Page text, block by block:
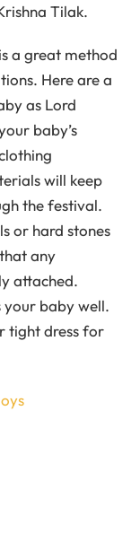
Tilak.
a great method
Here are a
as Lord
baby’s
will keep
the festival.
or hard stones
any
attached.
your baby well.
tight dress for